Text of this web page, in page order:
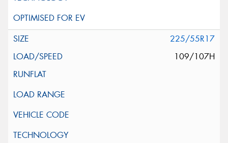
225/55R17
109/107H